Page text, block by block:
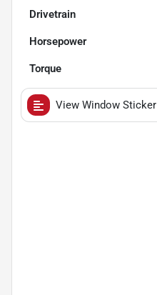
Drivetrain
Horsepower
Torque
View Window Sticker